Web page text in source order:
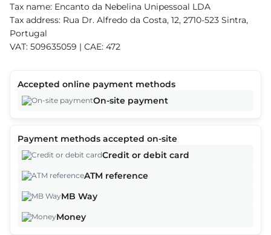
Tax name: Encanto da Nebelina Unipessoal LDA
Tax address: Rua Dr. Alfredo da Costa, 12, 2710-523 Sintra,
Portugal
VAT: 509635059 | CAE: 472
Accepted online payment methods
On-site payment
Payment methods accepted on-site
Credit or debit card
ATM reference
MB Way
Money